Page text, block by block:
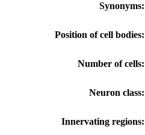
Synonyms:
Position of cell bodies:
Number of cells:
Neuron class:
Innervating regions: